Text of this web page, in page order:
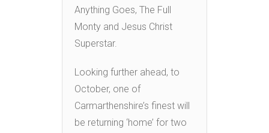
Anything Goes, The Full
Monty and Jesus Christ
Superstar.
Looking further ahead, to
October, one of
Carmarthenshire’s finest will
be returning ‘home’ for two